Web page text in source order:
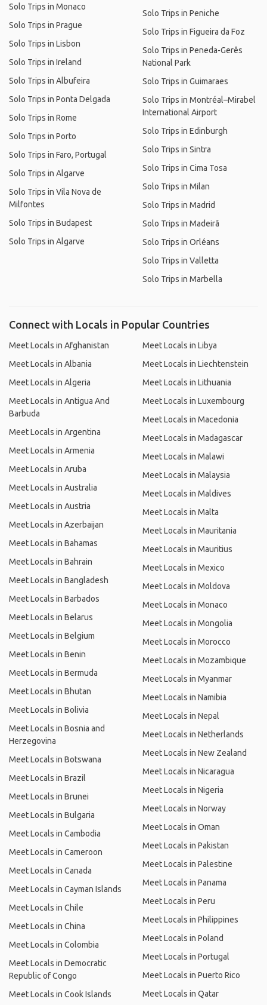
Solo Trips in Monaco
Solo Trips in Prague
Solo Trips in Lisbon
Solo Trips in Ireland
Solo Trips in Albufeira
Solo Trips in Ponta Delgada
Solo Trips in Rome
Solo Trips in Porto
Solo Trips in Faro, Portugal
Solo Trips in Algarve
Solo Trips in Vila Nova de
Milfontes
Solo Trips in Budapest
Solo Trips in Algarve
Solo Trips in Peniche
Solo Trips in Figueira da Foz
Solo Trips in Peneda-Gerês
National Park
Solo Trips in Guimaraes
Solo Trips in Montréal–Mirabel
International Airport
Solo Trips in Edinburgh
Solo Trips in Sintra
Solo Trips in Cima Tosa
Solo Trips in Milan
Solo Trips in Madrid
Solo Trips in Madeirã
Solo Trips in Orléans
Solo Trips in Valletta
Solo Trips in Marbella
Connect with Locals in Popular Countries
Meet Locals in Afghanistan
Meet Locals in Albania
Meet Locals in Algeria
Meet Locals in Antigua And
Barbuda
Meet Locals in Argentina
Meet Locals in Armenia
Meet Locals in Aruba
Meet Locals in Australia
Meet Locals in Austria
Meet Locals in Azerbaijan
Meet Locals in Bahamas
Meet Locals in Bahrain
Meet Locals in Bangladesh
Meet Locals in Barbados
Meet Locals in Belarus
Meet Locals in Belgium
Meet Locals in Benin
Meet Locals in Bermuda
Meet Locals in Bhutan
Meet Locals in Bolivia
Meet Locals in Bosnia and
Herzegovina
Meet Locals in Botswana
Meet Locals in Brazil
Meet Locals in Brunei
Meet Locals in Bulgaria
Meet Locals in Cambodia
Meet Locals in Cameroon
Meet Locals in Canada
Meet Locals in Cayman Islands
Meet Locals in Chile
Meet Locals in China
Meet Locals in Colombia
Meet Locals in Democratic
Republic of Congo
Meet Locals in Cook Islands
Meet Locals in Libya
Meet Locals in Liechtenstein
Meet Locals in Lithuania
Meet Locals in Luxembourg
Meet Locals in Macedonia
Meet Locals in Madagascar
Meet Locals in Malawi
Meet Locals in Malaysia
Meet Locals in Maldives
Meet Locals in Malta
Meet Locals in Mauritania
Meet Locals in Mauritius
Meet Locals in Mexico
Meet Locals in Moldova
Meet Locals in Monaco
Meet Locals in Mongolia
Meet Locals in Morocco
Meet Locals in Mozambique
Meet Locals in Myanmar
Meet Locals in Namibia
Meet Locals in Nepal
Meet Locals in Netherlands
Meet Locals in New Zealand
Meet Locals in Nicaragua
Meet Locals in Nigeria
Meet Locals in Norway
Meet Locals in Oman
Meet Locals in Pakistan
Meet Locals in Palestine
Meet Locals in Panama
Meet Locals in Peru
Meet Locals in Philippines
Meet Locals in Poland
Meet Locals in Portugal
Meet Locals in Puerto Rico
Meet Locals in Qatar